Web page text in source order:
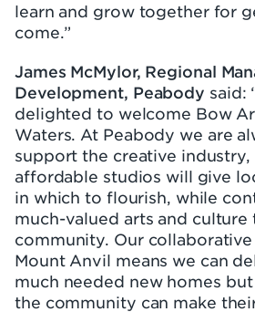
learn and grow together for
come.”
James McMylor, Regional
Development, Peabody said:
delighted to welcome Bow
Waters. At Peabody we are
support the creative industry,
affordable studios will give
in which to flourish, while
much-valued arts and culture
community. Our
Mount Anvil means we can
much needed new homes
the community can make